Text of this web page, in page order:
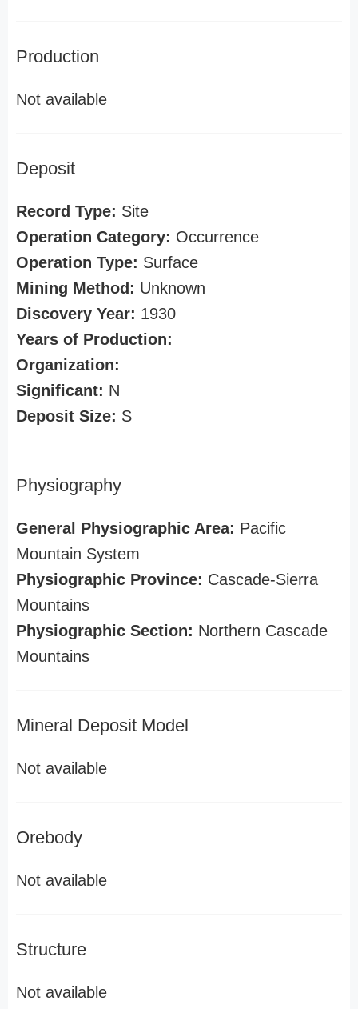
Production
Not available
Deposit
Record Type: Site
Operation Category: Occurrence
Operation Type: Surface
Mining Method: Unknown
Discovery Year: 1930
Years of Production:
Organization:
Significant: N
Deposit Size: S
Physiography
General Physiographic Area: Pacific
Mountain System
Physiographic Province: Cascade-Sierra
Mountains
Physiographic Section: Northern Cascade
Mountains
Mineral Deposit Model
Not available
Orebody
Not available
Structure
Not available